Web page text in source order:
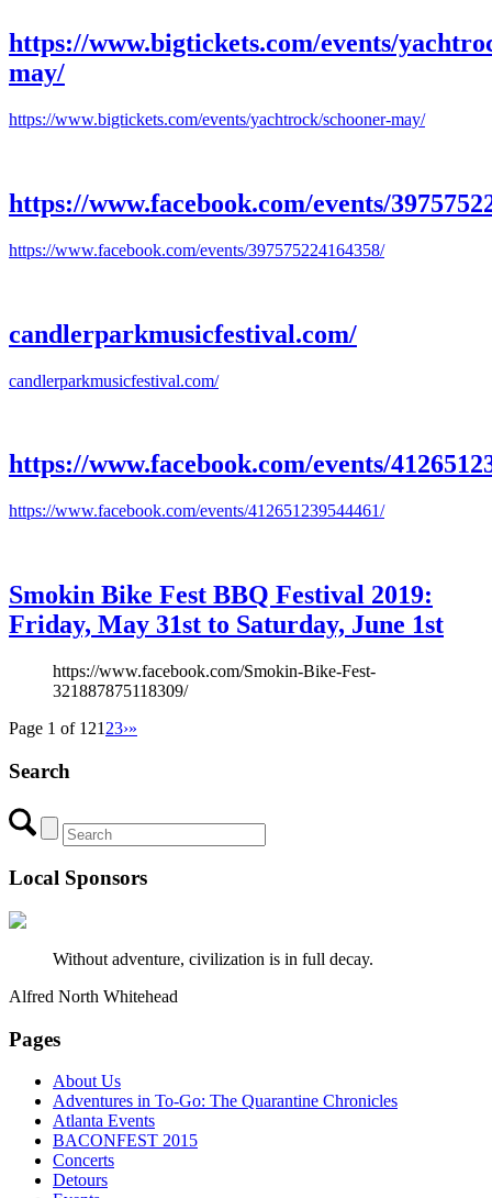
https://www.bigtickets.com/events/
may/
https://www.bigtickets.com/events/yachtrock/schooner-may/
https://www.facebook.com/events/
https://www.facebook.com/events/397575224164358/
candlerparkmusicfestival.com/
candlerparkmusicfestival.com/
https://www.facebook.com/events/
https://www.facebook.com/events/412651239544461/
Smokin Bike Fest BBQ Festival 2019:
Friday, May 31st to Saturday, June 1st
https://www.facebook.com/Smokin-Bike-Fest-
321887875118309/
Page 1 of 121 23›»
Search
Local Sponsors
Without adventure, civilization is in full decay.
Alfred North Whitehead
Pages
About Us
Adventures in To-Go: The Quarantine Chronicles
Atlanta Events
BACONFEST 2015
Concerts
Detours